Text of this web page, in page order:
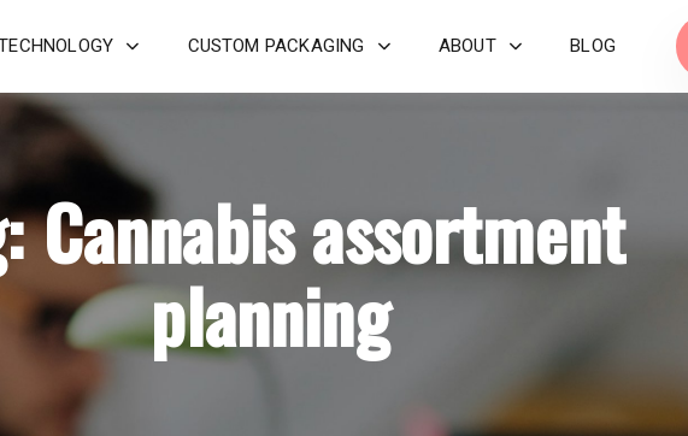
CUSTOM PACKAGING ABOUT BLOG
Cannabis assortment
planning